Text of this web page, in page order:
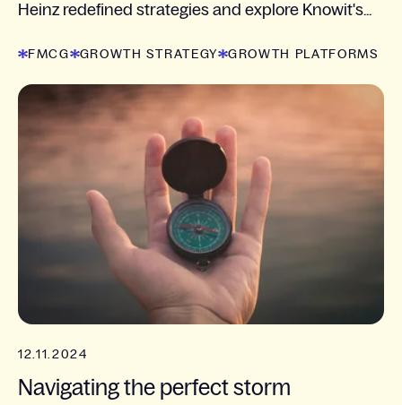
Heinz redefined strategies and explore Knowit's...
FMCG GROWTH STRATEGY GROWTH PLATFORMS
12.11.2024
Navigating the perfect storm